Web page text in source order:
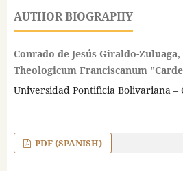
AUTHOR BIOGRAPHY
Conrado de Jesús Giraldo-
Theologicum Franciscanum
Universidad Pontificia Bolivariana –
PDF (SPANISH)